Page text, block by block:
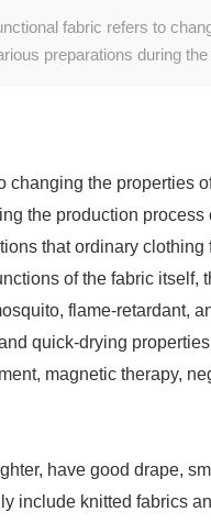
fabric refers to
preparations during
changing the properties
the production
that ordinary clothing
of the fabric
flame-retardant,
quick-drying
magnetic therapy,
have good drape,
include knitted fabrics